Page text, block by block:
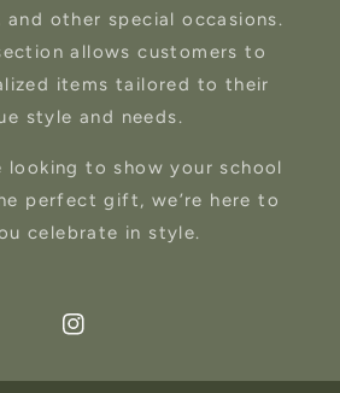
and other special occasions.
allows customers to
items tailored to their
style and needs.
looking to show your school
perfect gift, we’re here to
celebrate in style.
Instagram